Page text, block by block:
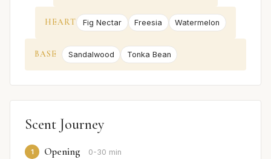
HEART Fig Nectar Freesia Watermelon
BASE Sandalwood Tonka Bean
Scent Journey
1 Opening 0-30 min